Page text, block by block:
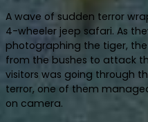
A wave of sudden terror
4-wheeler jeep safari. As
photographing the tiger,
from the bushes to attack
visitors was going through
terror, one of them
on camera.